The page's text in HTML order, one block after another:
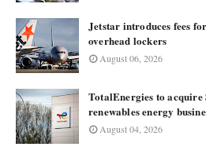
Jetstar introduces fees
overhead lockers
August 06, 2026
TotalEnergies to acquire
renewables energy
August 04, 2026